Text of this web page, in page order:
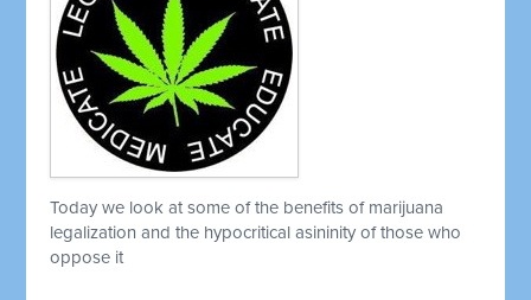
Today we look at some of the benefits of marijuana
legalization and the hypocritical asininity of those who
oppose it